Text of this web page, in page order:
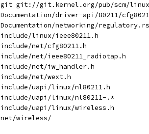
T:	git git://git.kernel.org/pub/scm/
F:	Documentation/driver-api/80211/
F:	Documentation/networking/
F:	include/linux/ieee80211.h
F:	include/net/cfg80211.h
F:	include/net/ieee80211_radiotap.h
F:	include/net/iw_handler.h
F:	include/net/wext.h
F:	include/uapi/linux/nl80211.h
N:	include/uapi/linux/nl80211-.*
F:	include/uapi/linux/wireless.h
F:	net/wireless/